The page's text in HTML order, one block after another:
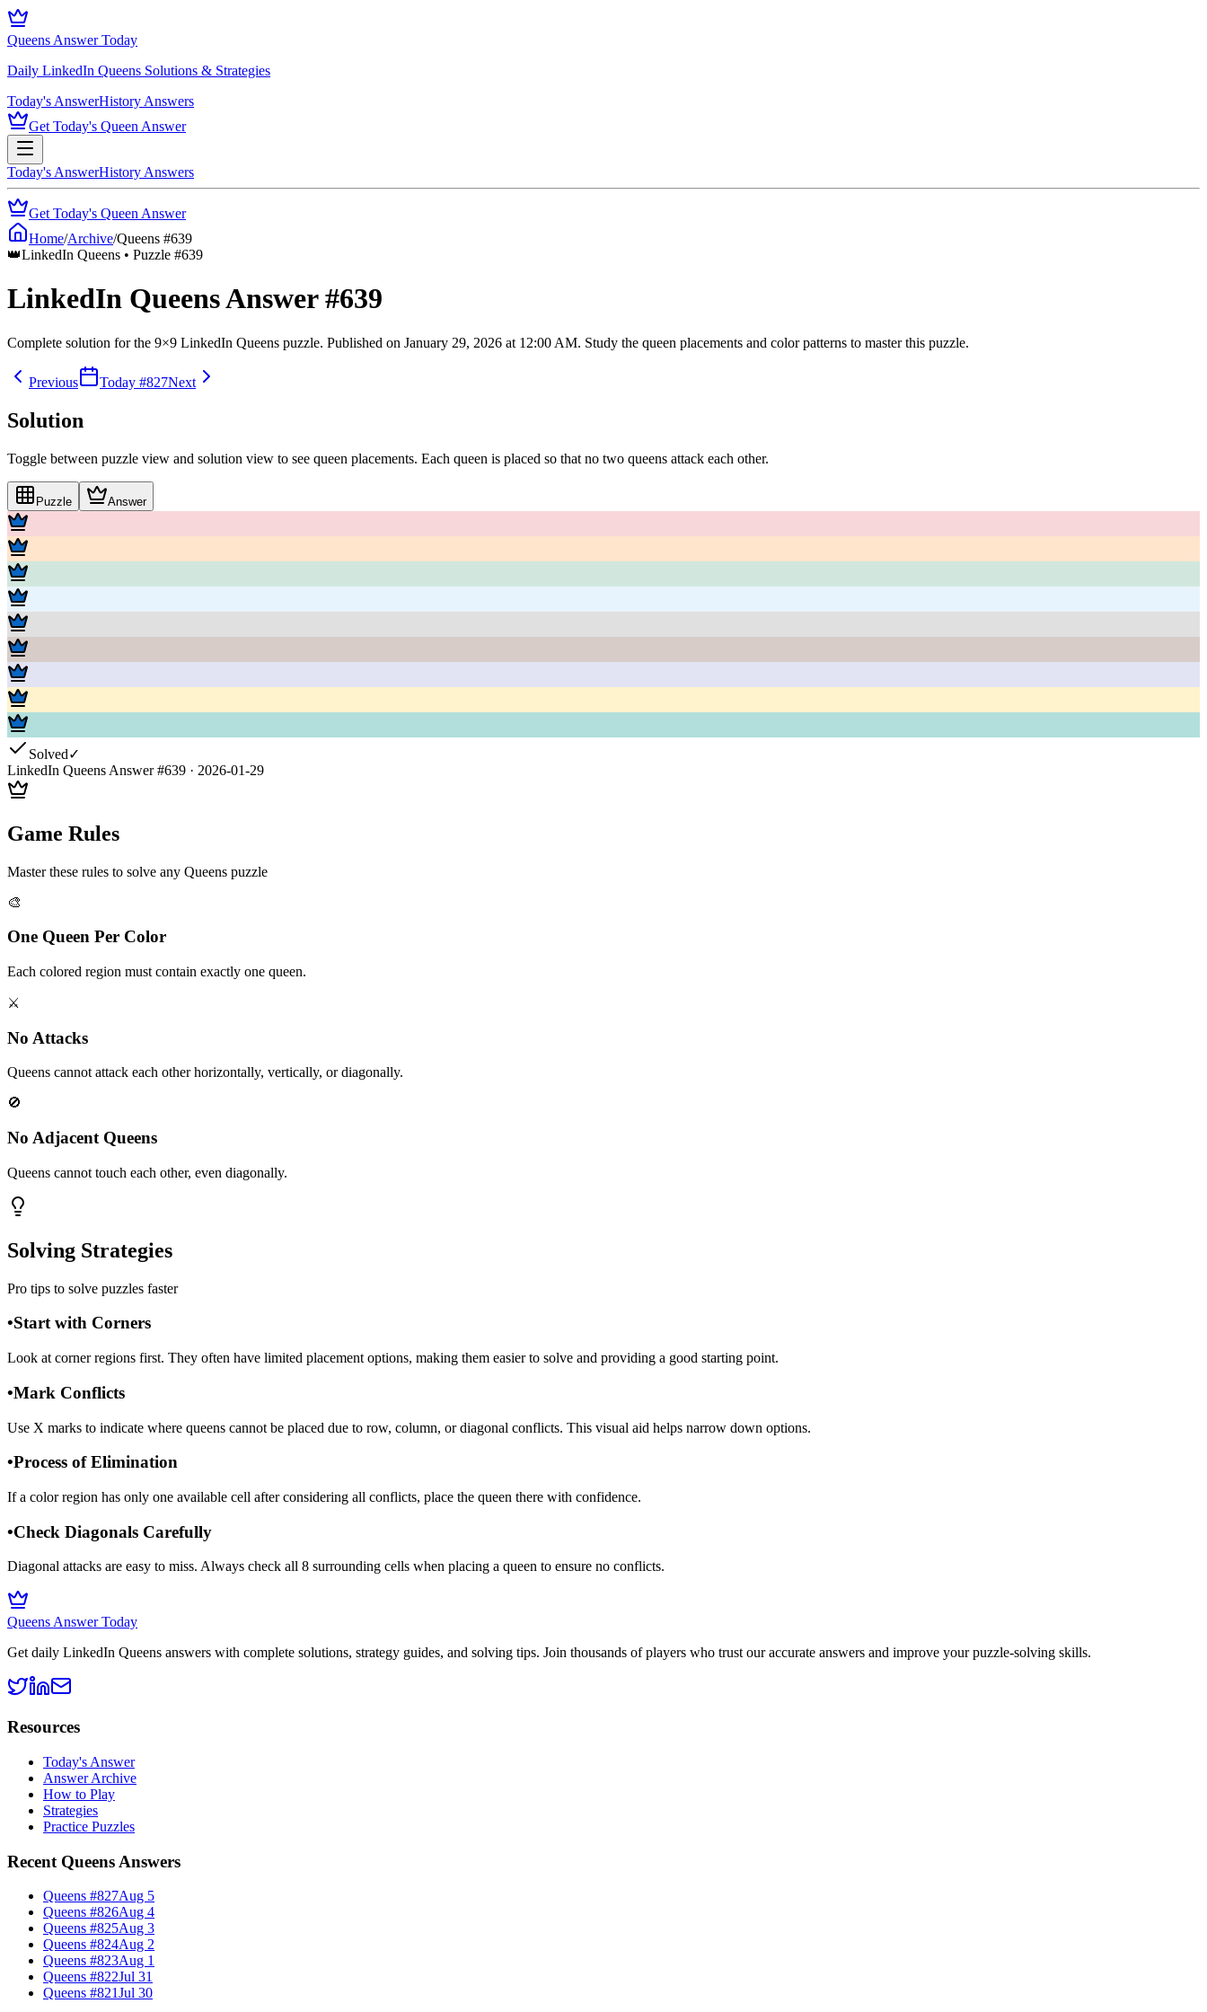
Queens Answer Today
Daily LinkedIn Queens Solutions & Strategies
Today's AnswerHistory Answers
Get Today's Queen Answer
Today's AnswerHistory Answers
Get Today's Queen Answer
Home/Archive/Queens #639
👑LinkedIn Queens • Puzzle #639
LinkedIn Queens Answer #639
Complete solution for the 9×9 LinkedIn Queens puzzle. Published on January 29, 2026 at 12:00 AM. Study the queen placements and color patterns to master this puzzle.
Previous Today #827Next
Solution
Toggle between puzzle view and solution view to see queen placements. Each queen is placed so that no two queens attack each other.
Puzzle Answer
Solved✓
LinkedIn Queens Answer #639 · 2026-01-29
Game Rules
Master these rules to solve any Queens puzzle
🎨
One Queen Per Color
Each colored region must contain exactly one queen.
⚔️
No Attacks
Queens cannot attack each other horizontally, vertically, or diagonally.
🚫
No Adjacent Queens
Queens cannot touch each other, even diagonally.
Solving Strategies
Pro tips to solve puzzles faster
•Start with Corners
Look at corner regions first. They often have limited placement options, making them easier to solve and providing a good starting point.
•Mark Conflicts
Use X marks to indicate where queens cannot be placed due to row, column, or diagonal conflicts. This visual aid helps narrow down options.
•Process of Elimination
If a color region has only one available cell after considering all conflicts, place the queen there with confidence.
•Check Diagonals Carefully
Diagonal attacks are easy to miss. Always check all 8 surrounding cells when placing a queen to ensure no conflicts.
Queens Answer Today
Get daily LinkedIn Queens answers with complete solutions, strategy guides, and solving tips. Join thousands of players who trust our accurate answers and improve your puzzle-solving skills.
Resources
Today's Answer
Answer Archive
How to Play
Strategies
Practice Puzzles
Recent Queens Answers
Queens #827Aug 5
Queens #826Aug 4
Queens #825Aug 3
Queens #824Aug 2
Queens #823Aug 1
Queens #822Jul 31
Queens #821Jul 30